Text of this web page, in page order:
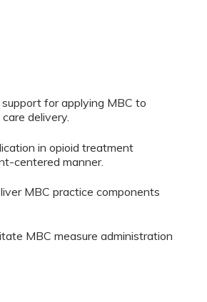
for applying MBC to
delivery.
in opioid treatment
centered manner.
MBC practice components
MBC measure administration